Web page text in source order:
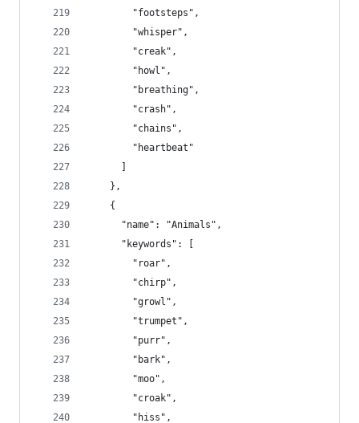
        "footsteps",
        "whisper",
        "creak",
        "howl",
        "breathing",
        "crash",
        "chains",
        "heartbeat"
    },
    {
      "name": "Animals",
      "keywords": [
        "roar",
        "chirp",
        "growl",
        "trumpet",
        "purr",
        "bark",
        "moo",
        "croak",
        "hiss",